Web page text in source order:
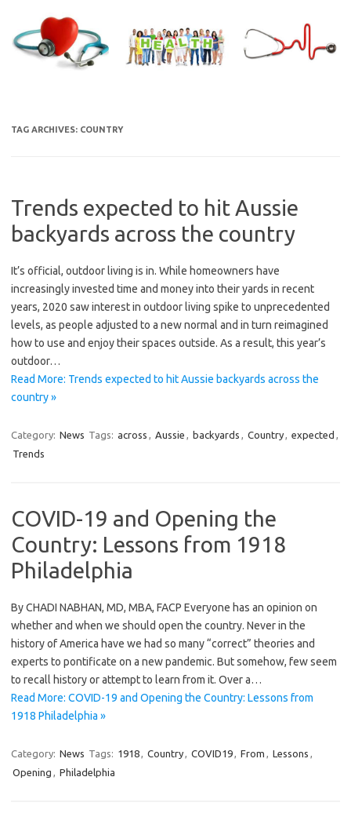
content
TAG ARCHIVES: COUNTRY
Trends expected to hit Aussie
backyards across the country
It’s official, outdoor living is in. While homeowners have
increasingly invested time and money into their yards in recent
years, 2020 saw interest in outdoor living spike to unprecedented
levels, as people adjusted to a new normal and in turn reimagined
how to use and enjoy their spaces outside. As a result, this year’s
outdoor…
Read More: Trends expected to hit Aussie backyards across the
country »
Category: News Tags: across , Aussie , backyards , Country, expected ,
Trends
COVID-19 and Opening the
Country: Lessons from 1918
Philadelphia
By CHADI NABHAN, MD, MBA, FACP Everyone has an opinion on
whether and when we should open the country. Never in the
history of America have we had so many “correct” theories and
experts to pontificate on a new pandemic. But somehow, few seem
to recall history or attempt to learn from it. Over a…
Read More: COVID-19 and Opening the Country: Lessons from
1918 Philadelphia »
Category: News Tags: 1918, Country, COVID19, From , Lessons ,
Opening , Philadelphia